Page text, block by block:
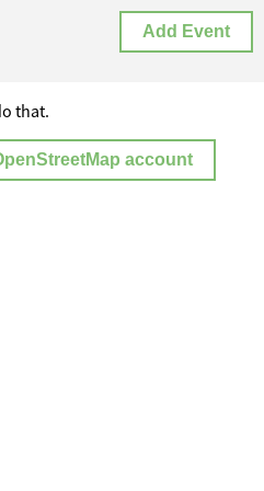
Add Event
that.
account